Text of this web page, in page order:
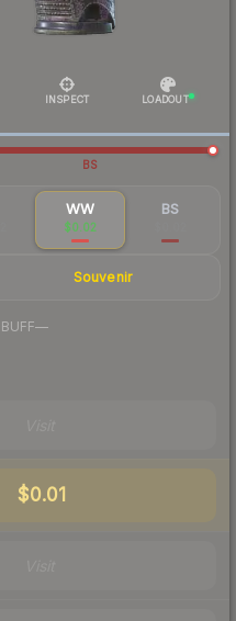
INSPECT LOADOUT
BS
WW
$0.02
BS
Souvenir
BUFF—
$0.01